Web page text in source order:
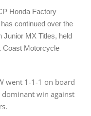
Honda Factory
has continued over the
Junior MX Titles, held
Coast Motorcycle
went 1-1-1 on board
dominant win against